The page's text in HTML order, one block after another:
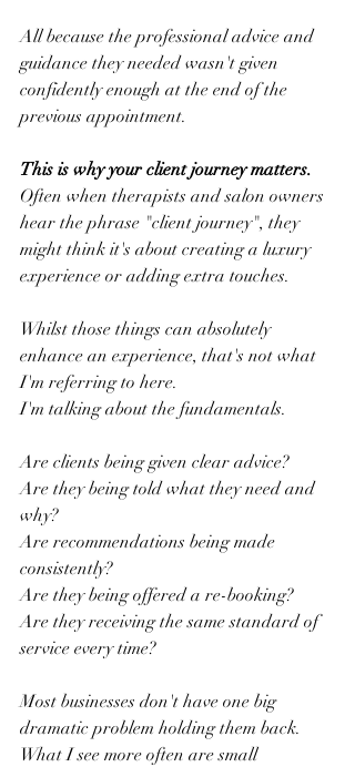
All because the professional advice and
guidance they needed wasn't given
confidently enough at the end of the
previous appointment.
This is why your client journey matters.
Often when therapists and salon owners
hear the phrase "client journey", they
might think it's about creating a luxury
experience or adding extra touches.
Whilst those things can absolutely
enhance an experience, that's not what
I'm referring to here.
I'm talking about the fundamentals.
Are clients being given clear advice?
Are they being told what they need and
why?
Are recommendations being made
consistently?
Are they being offered a re-booking?
Are they receiving the same standard of
service every time?
Most businesses don't have one big
dramatic problem holding them back.
What I see more often are small